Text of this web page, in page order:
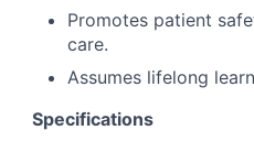
Promotes patient
care.
Assumes lifelong
Specifications